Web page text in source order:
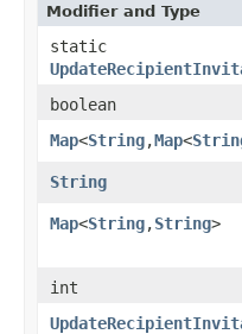
Modifier and Type
static
boolean
Map<String,​Map<
String
Map<String,​String>
int